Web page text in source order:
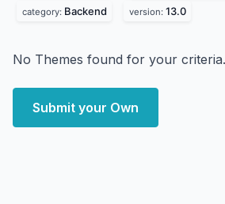
category: Backend version: 13.0
No Themes found for your criteria.
Submit your Own